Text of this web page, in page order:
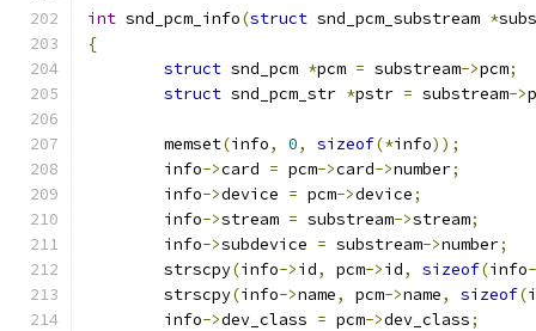
int snd_pcm_info(struct snd_pcm_substream *
{
struct snd_pcm *pcm = substream->pcm;
struct snd_pcm_str *pstr = substream->
	memset
(info, 0, sizeof(*info));
	info
->card = pcm->card->number;
	info
->device = pcm->device;
	info
->stream = substream->stream;
	info
->subdevice = substream->number;
	strscpy
(info->id, pcm->id, sizeof(info
	strscpy
(info->name, pcm->name, sizeof(
	info
->dev_class = pcm->dev_class;